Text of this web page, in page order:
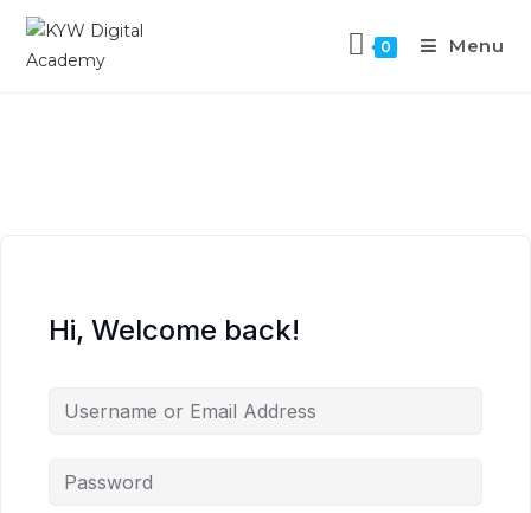
0 Menu
Hi, Welcome back!